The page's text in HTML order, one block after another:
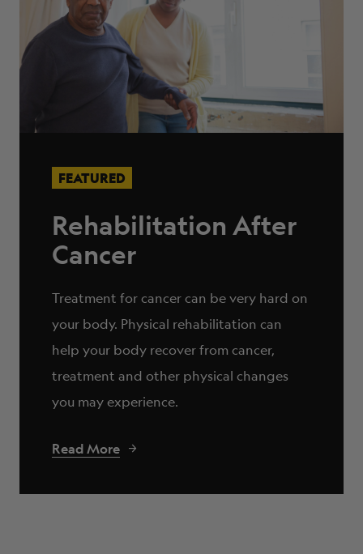
FEATURED
Rehabilitation After
Cancer
Treatment for cancer can be very hard on
your body. Physical rehabilitation can
help your body recover from cancer,
treatment and other physical changes
you may experience.
Read More